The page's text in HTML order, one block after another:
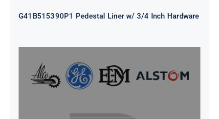
G41B515390P1 Pedestal Liner w/ 3/4 Inch Hardware